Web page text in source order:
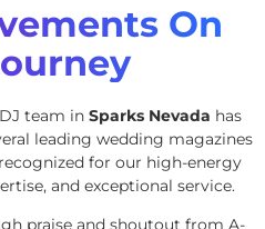
On
team in Sparks Nevada has
leading wedding magazines
for our high-energy
and exceptional service.
praise and shoutout from A-